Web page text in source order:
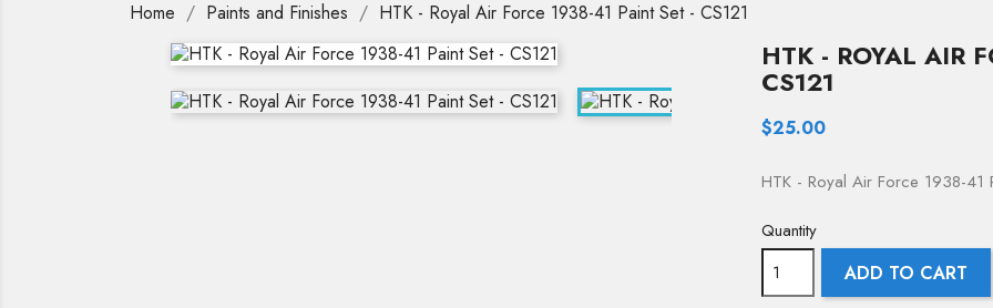
Home Paints and Finishes HTK - Royal Air Force 1938-41 Paint Set - CS121
HTK - ROYAL AIR
CS121
$25.00
HTK - Royal Air Force 1938-41
Quantity
ADD TO CART